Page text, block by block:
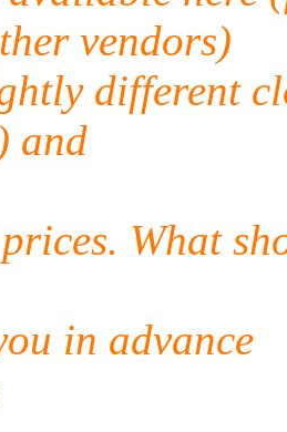
vendors)
different
and
What
in advance